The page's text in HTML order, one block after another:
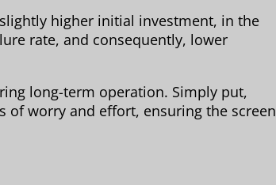
higher initial investment, in the
rate, and consequently, lower
long-term operation. Simply put,
of worry and effort, ensuring the screen